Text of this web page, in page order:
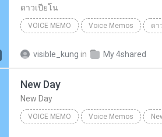
ดาวเปียโน
VOICE MEMO Voice Memos ดา
visible_kung in My 4shared
New Day
New Day
VOICE MEMO Voice Memos